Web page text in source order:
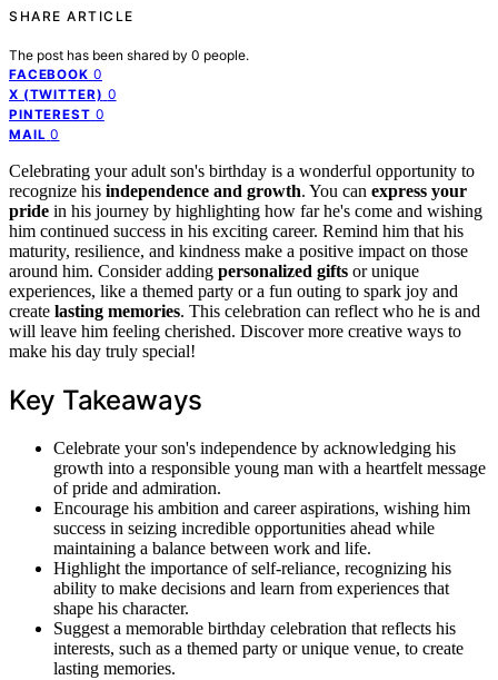
SHARE ARTICLE
The post has been shared by 0 people.
FACEBOOK 0
X (TWITTER) 0
PINTEREST 0
MAIL 0
Celebrating your adult son's birthday is a wonderful opportunity to
recognize his independence and growth. You can express your
pride in his journey by highlighting how far he's come and wishing
him continued success in his exciting career. Remind him that his
maturity, resilience, and kindness make a positive impact on those
around him. Consider adding personalized gifts or unique
experiences, like a themed party or a fun outing to spark joy and
create lasting memories. This celebration can reflect who he is and
will leave him feeling cherished. Discover more creative ways to
make his day truly special!
Key Takeaways
Celebrate your son's independence by acknowledging his
growth into a responsible young man with a heartfelt message
of pride and admiration.
Encourage his ambition and career aspirations, wishing him
success in seizing incredible opportunities ahead while
maintaining a balance between work and life.
Highlight the importance of self-reliance, recognizing his
ability to make decisions and learn from experiences that
shape his character.
Suggest a memorable birthday celebration that reflects his
interests, such as a themed party or unique venue, to create
lasting memories.